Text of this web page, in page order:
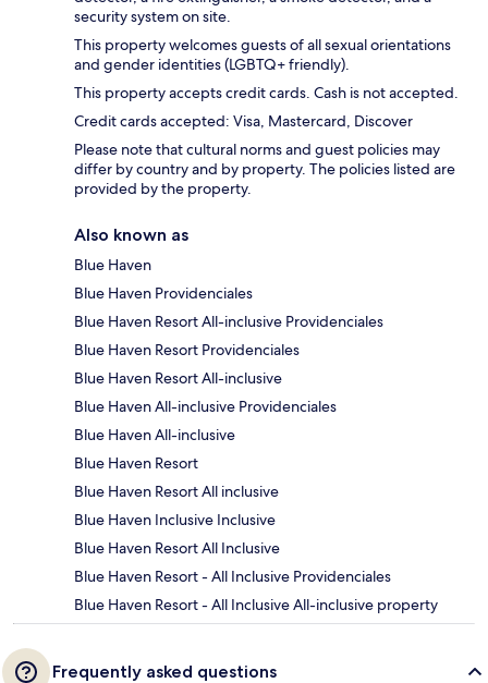
security system on site.
This property welcomes guests of all sexual orientations
and gender identities (LGBTQ+ friendly).
This property accepts credit cards. Cash is not accepted.
Credit cards accepted: Visa, Mastercard, Discover
Please note that cultural norms and guest policies may
differ by country and by property. The policies listed are
provided by the property.
Also known as
Blue Haven
Blue Haven Providenciales
Blue Haven Resort All-inclusive Providenciales
Blue Haven Resort Providenciales
Blue Haven Resort All-inclusive
Blue Haven All-inclusive Providenciales
Blue Haven All-inclusive
Blue Haven Resort
Blue Haven Resort All inclusive
Blue Haven Inclusive Inclusive
Blue Haven Resort All Inclusive
Blue Haven Resort - All Inclusive Providenciales
Blue Haven Resort - All Inclusive All-inclusive property
Frequently asked questions